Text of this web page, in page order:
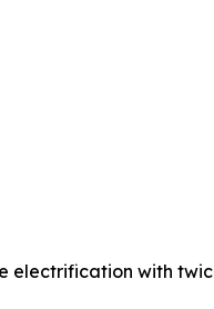
electrification with